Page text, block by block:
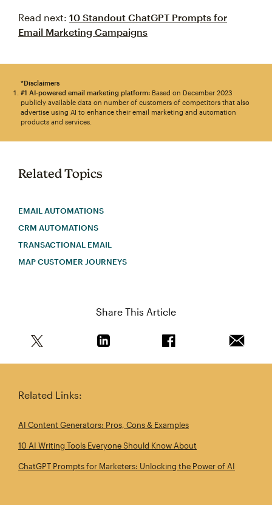
Read next: 10 Standout ChatGPT Prompts for
Email Marketing Campaigns
*Disclaimers
#1 AI-powered email marketing platform:Based on December 2023
publicly available data on number of customers of competitors that also
advertise using AI to enhance their email marketing and automation
products and services.
Related Topics
EMAIL AUTOMATIONS
CRM AUTOMATIONS
TRANSACTIONAL EMAIL
MAP CUSTOMER JOURNEYS
Share This Article
Related Links:
AI Content Generators: Pros, Cons & Examples
10 AI Writing Tools Everyone Should Know About
ChatGPT Prompts for Marketers: Unlocking the Power of AI